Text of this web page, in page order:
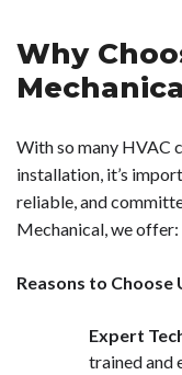
Why
With so many HVAC
installation, it’s
reliable, and
Mechanical, we offer:
Reasons to
Expert
trained and